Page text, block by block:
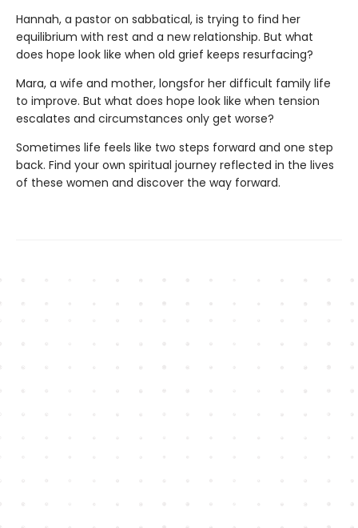
Hannah, a pastor on sabbatical, is trying to find her
equilibrium with rest and a new relationship. But what
does hope look like when old grief keeps resurfacing?
Mara, a wife and mother, longsfor her difficult family life
to improve. But what does hope look like when tension
escalates and circumstances only get worse?
Sometimes life feels like two steps forward and one step
back. Find your own spiritual journey reflected in the lives
of these women and discover the way forward.